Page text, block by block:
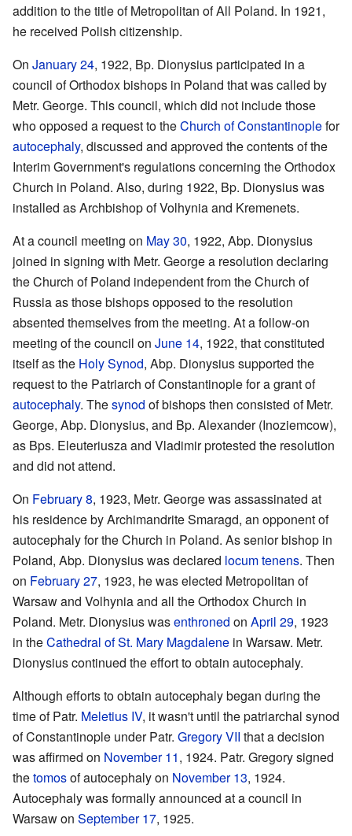
addition to the title of Metropolitan of All Poland. In 1921,
he received Polish citizenship.
On January 24, 1922, Bp. Dionysius participated in a
council of Orthodox bishops in Poland that was called by
Metr. George. This council, which did not include those
who opposed a request to theChurch of Constantinoplefor
autocephaly, discussed and approved the contents of the
Interim Government's regulations concerning the Orthodox
Church in Poland. Also, during 1922, Bp. Dionysius was
installed as Archbishop of Volhynia and Kremenets.
At a council meeting on May 30, 1922, Abp. Dionysius
joined in signing with Metr. George a resolution declaring
the Church of Poland independent from the Church of
Russia as those bishops opposed to the resolution
absented themselves from the meeting. At a follow-on
meeting of the council on June 14, 1922, that constituted
itself as the Holy Synod, Abp. Dionysius supported the
request to the Patriarch of Constantinople for a grant of
autocephaly. Thesynod of bishops then consisted of Metr.
George, Abp. Dionysius, and Bp. Alexander (Inoziemcow),
as Bps. Eleuteriusza and Vladimir protested the resolution
and did not attend.
On February 8, 1923, Metr. George was assassinated at
his residence by Archimandrite Smaragd, an opponent of
autocephaly for the Church in Poland. As senior bishop in
Poland, Abp. Dionysius was declared locum tenens. Then
on February 27, 1923, he was elected Metropolitan of
Warsaw and Volhynia and all the Orthodox Church in
Poland. Metr. Dionysius wasenthroned on April 29, 1923
in theCathedral of St. Mary Magdalene in Warsaw. Metr.
Dionysius continued the effort to obtain autocephaly.
Although efforts to obtain autocephaly began during the
time of Patr. Meletius IV, it wasn't until the patriarchal synod
of Constantinople under Patr. Gregory VII that a decision
was affirmed on November 11, 1924. Patr. Gregory signed
thetomosof autocephaly on November 13, 1924.
Autocephaly was formally announced at a council in
Warsaw on September 17, 1925.